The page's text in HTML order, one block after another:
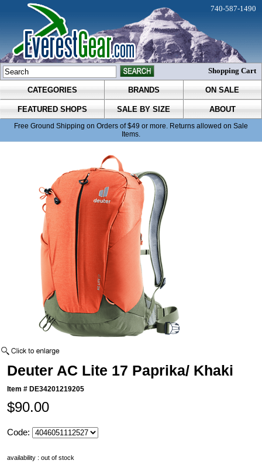
CATEGORIES BRANDS ON SALE
FEATURED SHOPS SALE BY SIZE ABOUT
Free Ground Shipping on Orders of $49 or more. Returns allowed on Sale
Items.
740-587-1490
Shopping Cart
Deuter AC Lite 17 Paprika/ Khaki
Item # DE34201219205
$90.00
Code:
availability : out of stock